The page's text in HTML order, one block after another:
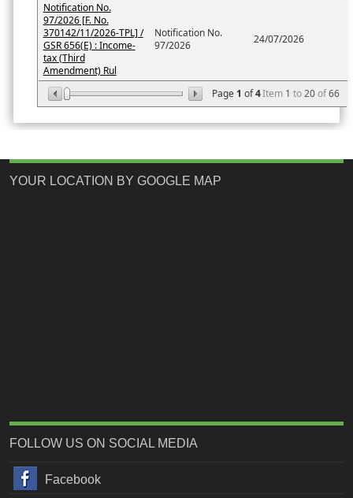
Page 1 of4Item 1 to20of66
Notification No.
97/2026 [F. No.
370142/11/2026-TPL] /
GSR 656(E) : Income-
tax (Third
Amendment) Rul
Notification No.
97/2026
24/07/2026
YOUR LOCATION BY GOOGLE MAP
FOLLOW US ON SOCIAL MEDIA
Facebook